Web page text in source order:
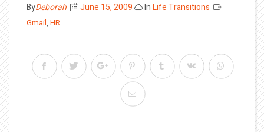
ByDeborah
Posted
June 15, 2009 InLife Transitions
Gmail, HR